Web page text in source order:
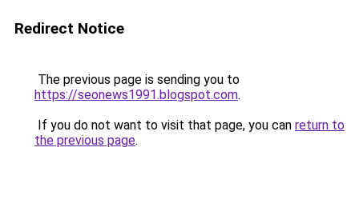
Redirect Notice
The previous page is sending you to
https://seonews1991.blogspot.com.
If you do not want to visit that page, you can return to
the previous page.